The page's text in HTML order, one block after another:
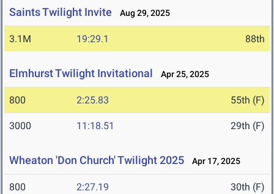
Saints Twilight Invite Aug 29, 2025
3.1M 19:29.1 88th
Elmhurst Twilight Invitational Apr 25, 2025
800 2:25.83 55th (F)
3000 11:18.51 29th (F)
Wheaton 'Don Church' Twilight 2025 Apr 17, 2025
800 2:27.19 30th (F)